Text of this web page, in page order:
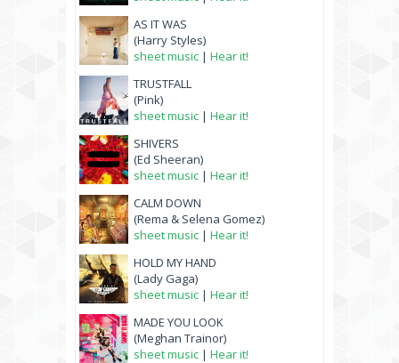
AS IT WAS
(Harry Styles)
sheet music | Hear it!
TRUSTFALL
(Pink)
sheet music | Hear it!
SHIVERS
(Ed Sheeran)
sheet music | Hear it!
CALM DOWN
(Rema & Selena Gomez)
sheet music | Hear it!
HOLD MY HAND
(Lady Gaga)
sheet music | Hear it!
MADE YOU LOOK
(Meghan Trainor)
sheet music | Hear it!